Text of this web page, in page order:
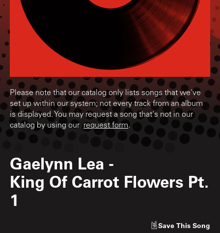
Please note that our catalog only lists songs that we've
set up within our system; not every track from an album
is displayed. You may request a song that's not in our
catalog by using our request form.
Gaelynn Lea -
King Of Carrot Flowers Pt.
1
Save This Song